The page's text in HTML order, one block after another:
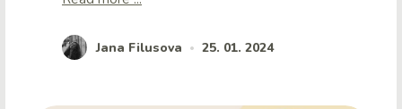
Jana Filusova • 25. 01. 2024